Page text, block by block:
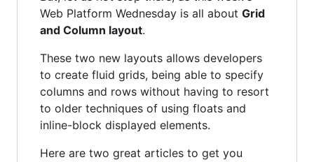
Web Platform Wednesday is all about Grid
and Column layout.
These two new layouts allows developers
to create fluid grids, being able to specify
columns and rows without having to resort
to older techniques of using floats and
inline-block displayed elements.
Here are two great articles to get you